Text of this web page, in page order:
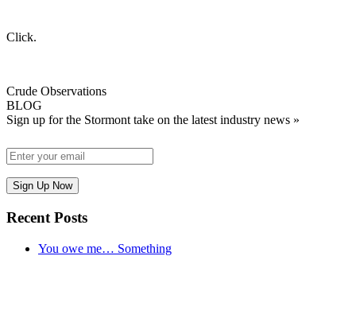
Click.
Crude Observations
BLOG
Sign up for the Stormont take on the latest industry news »
Recent Posts
You owe me… Something